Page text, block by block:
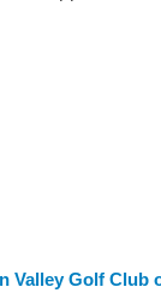
Valley Golf Club